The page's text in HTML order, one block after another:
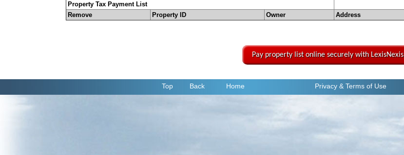
Property Tax Payment List
Remove
Property ID Owner Address
Pay property list online securely with LexisNexis
Top Back Home Privacy & Terms of Use